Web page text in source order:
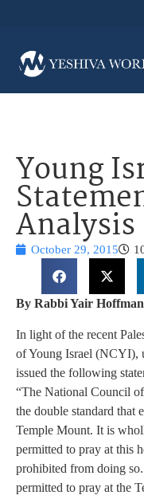
Young
Analysis
October 29, 2015
By Rabbi Yair Hoffman
In light of the recent
of Young Israel (NCYI),
issued the following
“The National Council
the double standard that
Temple Mount. It is
permitted to pray at this
prohibited from doing
permitted to pray at the